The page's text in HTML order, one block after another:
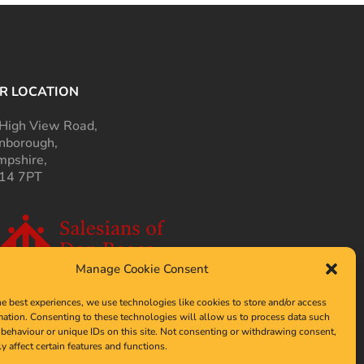
Manage Cookie Consent
best experiences, we use technologies like cookies to store and/or access
Consenting to these technologies will allow us to process data such
or unique IDs on this site. Not consenting or withdrawing consent,
affect certain features and functions.
LOCATION
View Road,
7PT